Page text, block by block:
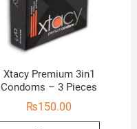
Xtacy Premium 3in1
Condoms – 3 Pieces
₨150.00